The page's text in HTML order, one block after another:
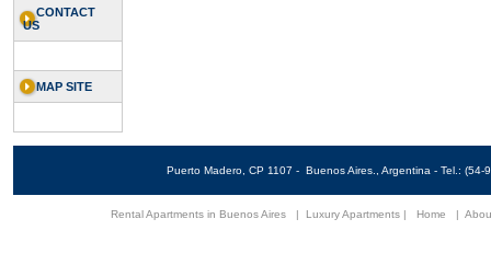
CONTACT
US
MAP SITE
Puerto Madero, CP 1107 - Buenos Aires., Argentina - Tel.:
Rental Apartments in Buenos Aires | Luxury Apartments | Home |